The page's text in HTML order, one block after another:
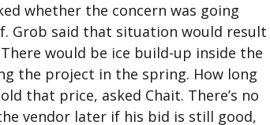
whether the concern was going
Grob said that situation would result
would be ice build-up inside the
the project in the spring. How long
that price, asked Chait. There’s no
vendor later if his bid is still good,